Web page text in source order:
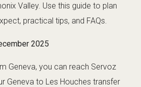
Valley. Use this guide to plan
practical tips, and FAQs.
2025
Geneva, you can reach Servoz
Geneva to Les Houches transfer